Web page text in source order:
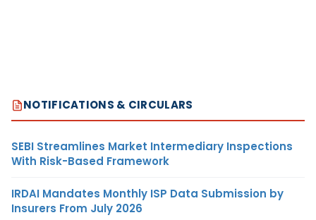
NOTIFICATIONS & CIRCULARS
SEBI Streamlines Market Intermediary Inspections
With Risk-Based Framework
IRDAI Mandates Monthly ISP Data Submission by
Insurers From July 2026